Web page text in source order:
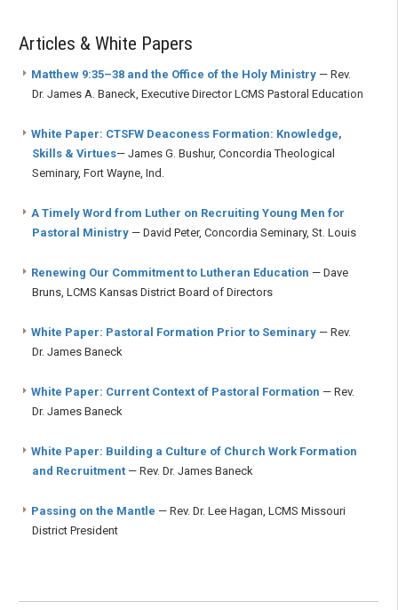
Articles & White Papers
Matthew 9:35–38 and the Office of the Holy Ministry — Rev.
Dr. James A. Baneck, Executive Director LCMS Pastoral Education
White Paper: CTSFW Deaconess Formation: Knowledge,
Skills & Virtues— James G. Bushur, Concordia Theological
Seminary, Fort Wayne, Ind.
A Timely Word from Luther on Recruiting Young Men for
Pastoral Ministry — David Peter, Concordia Seminary, St. Louis
Renewing Our Commitment to Lutheran Education — Dave
Bruns, LCMS Kansas District Board of Directors
White Paper: Pastoral Formation Prior to Seminary — Rev.
Dr. James Baneck
White Paper: Current Context of Pastoral Formation — Rev.
Dr. James Baneck
White Paper: Building a Culture of Church Work Formation
and Recruitment — Rev. Dr. James Baneck
Passing on the Mantle — Rev. Dr. Lee Hagan, LCMS Missouri
District President